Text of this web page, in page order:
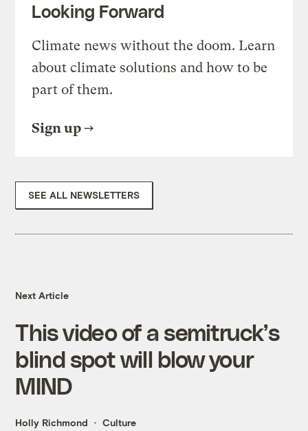
Looking Forward
Climate news without the doom. Learn
about climate solutions and how to be
part of them.
Sign up
SEE ALL NEWSLETTERS
Next Article
This video of a semitruck’s
blind spot will blow your
MIND
Holly Richmond Culture